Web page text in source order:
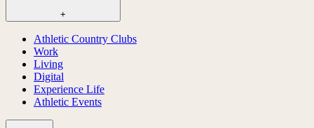
+
Athletic Country Clubs
Work
Living
Digital
Experience Life
Athletic Events